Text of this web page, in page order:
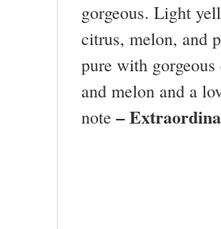
gorgeous. Light
citrus, melon, and
pure with
and melon and a
note –